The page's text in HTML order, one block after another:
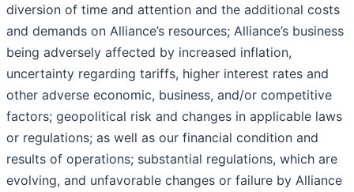
diversion of time and attention and the additional costs
and demands on Alliance’s resources; Alliance’s business
being adversely affected by increased inflation,
uncertainty regarding tariffs, higher interest rates and
other adverse economic, business, and/or competitive
factors; geopolitical risk and changes in applicable laws
or regulations; as well as our financial condition and
results of operations; substantial regulations, which are
evolving, and unfavorable changes or failure by Alliance